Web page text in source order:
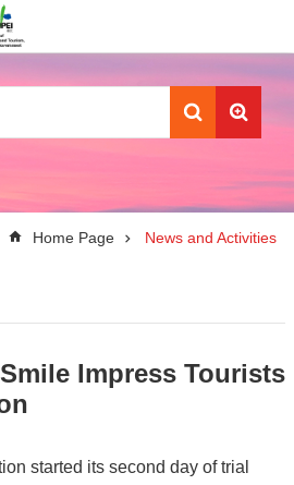
at the center
Home Page News and Activities
Impress Tourists
started its second day of trial